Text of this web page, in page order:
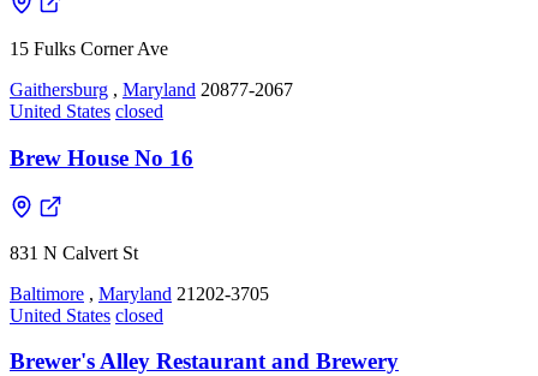
15 Fulks Corner Ave
Gaithersburg , Maryland 20877-2067
United States closed
Brew House No 16
831 N Calvert St
Baltimore , Maryland 21202-3705
United States closed
Brewer's Alley Restaurant and Brewery